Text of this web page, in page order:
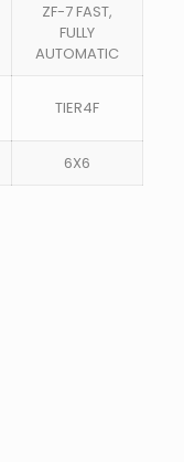
ZF-7 FAST,
FULLY
AUTOMATIC
TIER4F
6X6